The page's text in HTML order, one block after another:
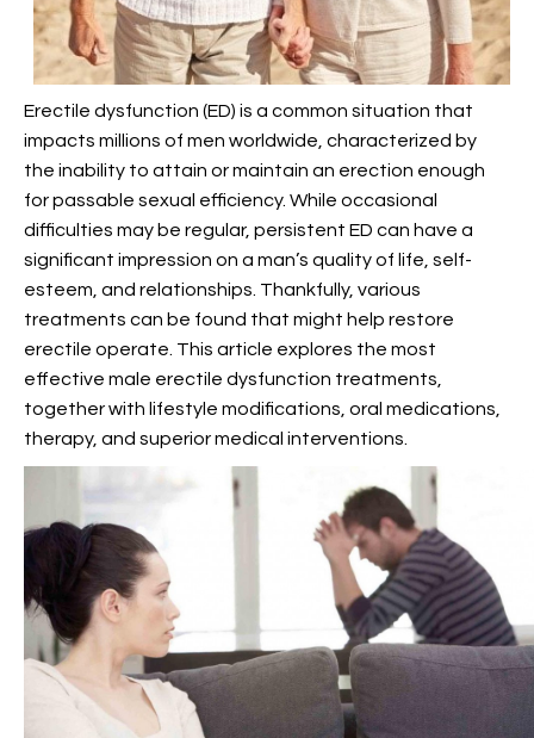
Erectile dysfunction (ED) is a common situation that
impacts millions of men worldwide, characterized by
the inability to attain or maintain an erection enough
for passable sexual efficiency. While occasional
difficulties may be regular, persistent ED can have a
significant impression on a man’s quality of life, self-
esteem, and relationships. Thankfully, various
treatments can be found that might help restore
erectile operate. This article explores the most
effective male erectile dysfunction treatments,
together with lifestyle modifications, oral medications,
therapy, and superior medical interventions.